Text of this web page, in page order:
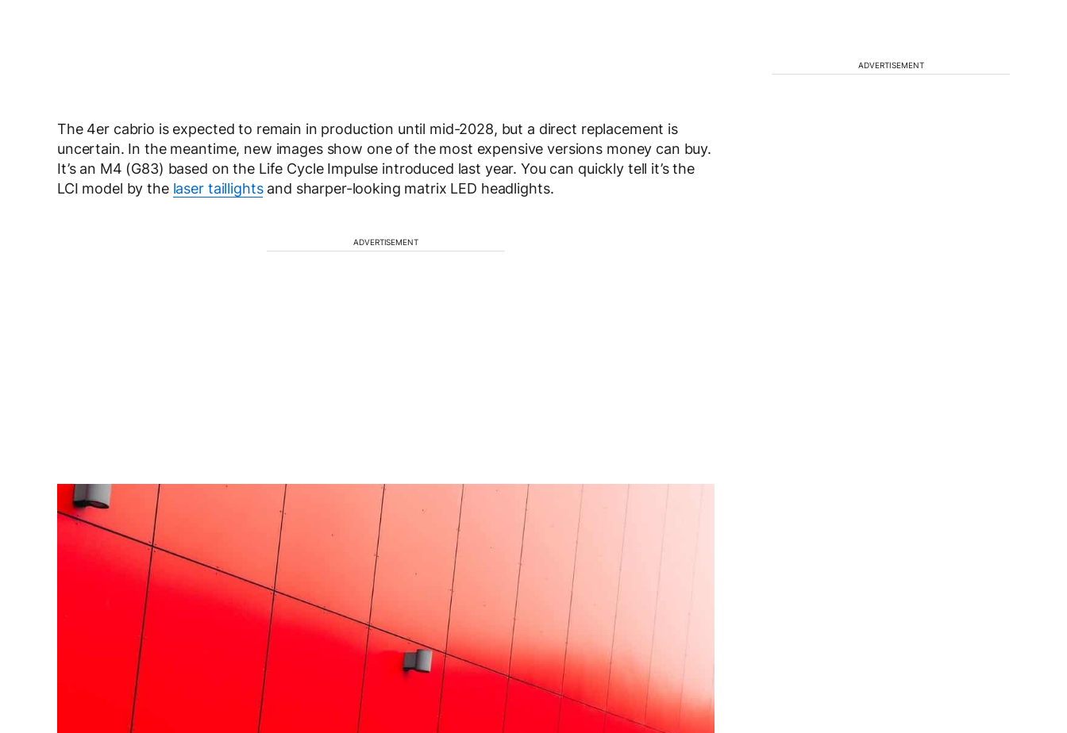
The 4er cabrio is expected to remain in production until mid-2028, but a direct replacement is
uncertain. In the meantime, new images show one of the most expensive versions money can buy.
It’s an M4 (G83) based on the Life Cycle Impulse introduced last year. You can quickly tell it’s the
LCI model by the laser taillightsand sharper-looking matrix LED headlights.
ADVERTISEMENT
ADVERTISEMENT